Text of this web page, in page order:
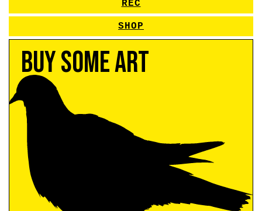
REC
SHOP
Buy Some Art